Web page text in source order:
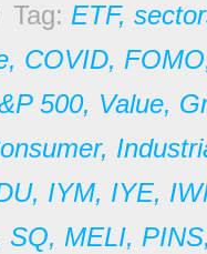
Tag: ETF,
, COVID, FOMO
500, Value,
,
, IYM, IYE,
SQ, MELI, PINS